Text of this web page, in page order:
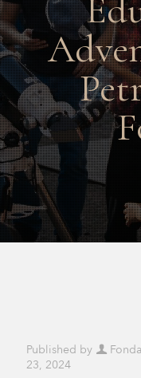
Published by
23, 2024